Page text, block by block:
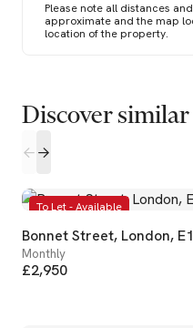
Please note all distances
approximate and the map
location of the property.
Discover
To Let - Available
Bonnet Street, London,
Monthly
£2,950